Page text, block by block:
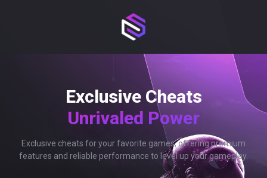
Exclusive Cheats
Unrivaled Power
Exclusive cheats for your favorite games, offering premium
features and reliable performance to level up your gameplay.